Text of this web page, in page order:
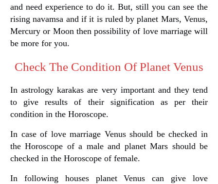
and need experience to do it. But, still you can see the
rising navamsa and if it is ruled by planet Mars, Venus,
Mercury or Moon then possibility of love marriage will
be more for you.
Check The Condition Of Planet Venus
In astrology karakas are very important and they tend
to give results of their signification as per their
condition in the Horoscope.
In case of love marriage Venus should be checked in
the Horoscope of a male and planet Mars should be
checked in the Horoscope of female.
In following houses planet Venus can give love